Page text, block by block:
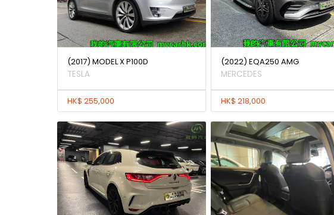
(2017) MODEL X P100D
TESLA
HK$ 255,000
(2022) EQA250 AMG
MERCEDES
HK$ 218,000